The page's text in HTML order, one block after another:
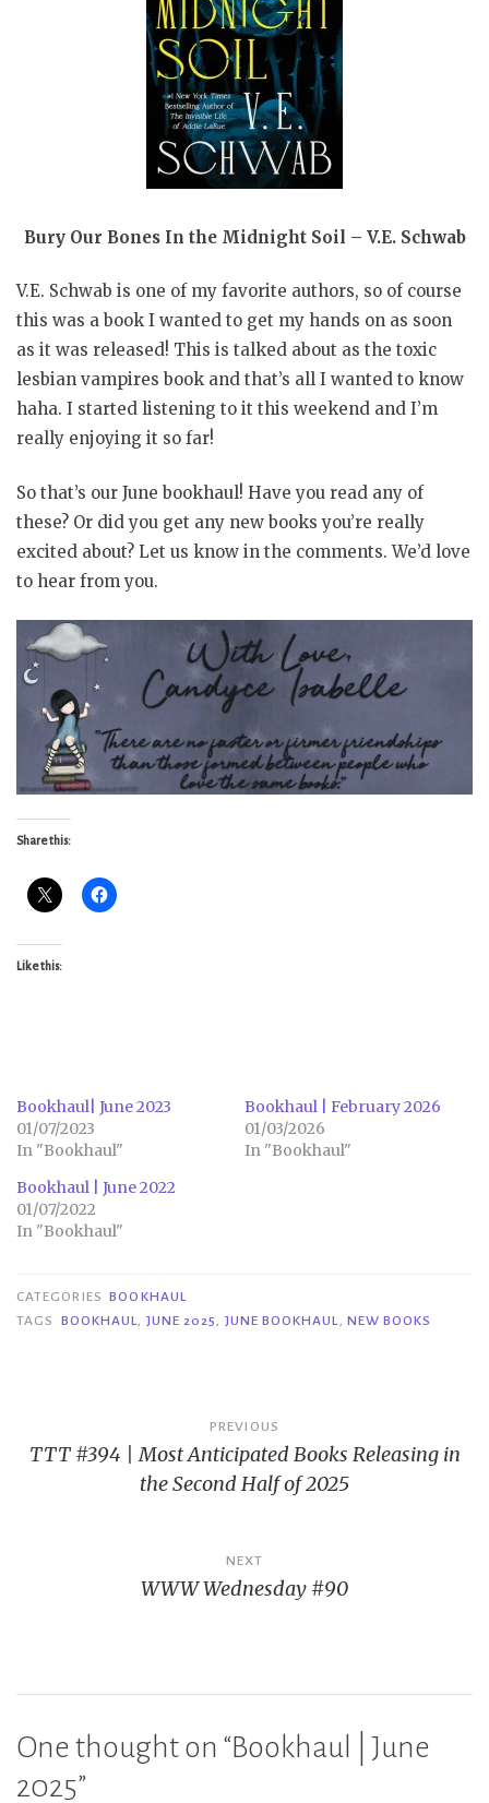
Bury Our Bones In the Midnight Soil – V.E. Schwab
V.E. Schwab is one of my favorite authors, so of course
this was a book I wanted to get my hands on as soon
as it was released! This is talked about as the toxic
lesbian vampires book and that’s all I wanted to know
haha. I started listening to it this weekend and I’m
really enjoying it so far!
So that’s our June bookhaul! Have you read any of
these? Or did you get any new books you’re really
excited about? Let us know in the comments. We’d love
to hear from you.
Share this:
Like this:
Bookhaul| June 2023
01/07/2023
In "Bookhaul"
Bookhaul | February 2026
01/03/2026
In "Bookhaul"
Bookhaul | June 2022
01/07/2022
In "Bookhaul"
CATEGORIES BOOKHAUL
TAGS
BOOKHAUL, JUNE 2025, JUNE BOOKHAUL, NEW BOOKS
navigation
PREVIOUS
TTT #394 | Most Anticipated Books Releasing in
the Second Half of 2025
NEXT
WWW Wednesday #90
One thought on “Bookhaul | June
2025”